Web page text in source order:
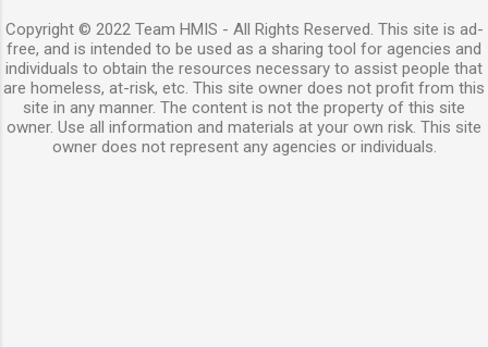
Copyright © 2022 Team HMIS - All Rights Reserved. This site is ad-
free, and is intended to be used as a sharing tool for agencies and
individuals to obtain the resources necessary to assist people that
are homeless, at-risk, etc. This site owner does not profit from this
site in any manner. The content is not the property of this site
owner. Use all information and materials at your own risk. This site
owner does not represent any agencies or individuals.